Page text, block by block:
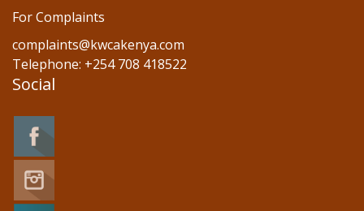
For Complaints
complaints@kwcakenya.com
Telephone: +254 708 418522
Social